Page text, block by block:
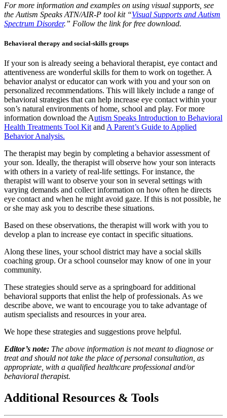
For more information and examples on using visual supports, see
the Autism Speaks ATN/AIR-P tool kit “Visual Supports and Autism
Spectrum Disorder.” Follow the link for free download.
Behavioral therapy and social-skills groups
If your son is already seeing a behavioral therapist, eye contact and
attentiveness are wonderful skills for them to work on together. A
behavior analyst or educator can work with you and your son on
personalized recommendations. This will likely include a range of
behavioral strategies that can help increase eye contact within your
son’s natural environments of home, school and play. For more
information download the Autism Speaks Introduction to Behavioral
Health Treatments Tool Kit and A Parent’s Guide to Applied
Behavior Analysis.
The therapist may begin by completing a behavior assessment of
your son. Ideally, the therapist will observe how your son interacts
with others in a variety of real-life settings. For instance, the
therapist will want to observe your son in several settings with
varying demands and collect information on how often he directs
eye contact and when he might avoid gaze. If this is not possible, he
or she may ask you to describe these situations.
Based on these observations, the therapist will work with you to
develop a plan to increase eye contact in specific situations.
Along these lines, your school district may have a social skills
coaching group. Or a school counselor may know of one in your
community.
These strategies should serve as a springboard for additional
behavioral supports that enlist the help of professionals. As we
describe above, we want to encourage you to take advantage of
autism specialists and resources in your area.
We hope these strategies and suggestions prove helpful.
Editor’s note: The above information is not meant to diagnose or
treat and should not take the place of personal consultation, as
appropriate, with a qualified healthcare professional and/or
behavioral therapist.
Additional Resources & Tools